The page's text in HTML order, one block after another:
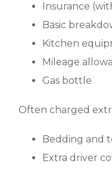
Insurance
Basic
Kitchen
Mileage
Gas bottle
Often charged
Bedding and
Extra driver